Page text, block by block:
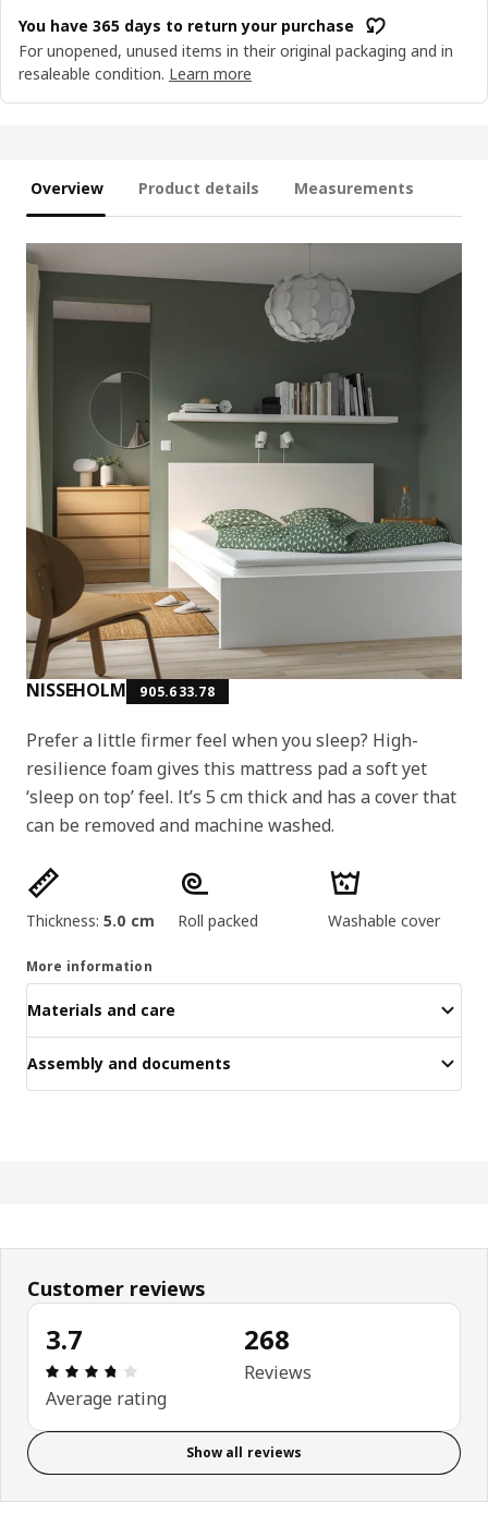
You have 365 days to return your purchase
For unopened, unused items in their original packaging and in
resaleable condition. Learn more
Overview Product details Measurements
NISSEHOLM 905.633.78
Prefer a little firmer feel when you sleep? High-
resilience foam gives this mattress pad a soft yet
‘sleep on top’ feel. It’s 5 cm thick and has a cover that
can be removed and machine washed.
Product features
Thickness: 5.0 cm Roll packed Washable cover
More information
Materials and care
Assembly and documents
Customer reviews
3.7
Review: 3.7 out of 5 stars. Total reviews: 268
Average rating
268
Reviews
Show all reviews